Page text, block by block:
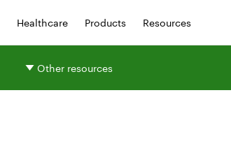
Healthcare Products Resources
Other resources